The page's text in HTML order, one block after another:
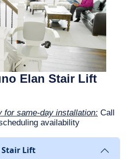
Next
Elan Stair Lift
for same-day installation: Call
availability
Lift